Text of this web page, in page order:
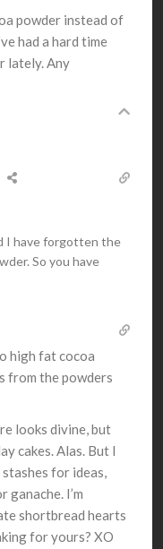
powder instead of
had a hard time
lately. Any
I have forgotten the
So you have
high fat cocoa
from the powders
looks divine, but
cakes. Alas. But I
for ideas,
I’m
shortbread hearts
for yours? XO